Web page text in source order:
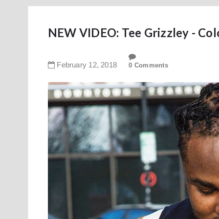
NEW VIDEO: Tee Grizzley -
February 12, 2018 0 Comments